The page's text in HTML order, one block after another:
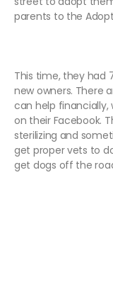
parents to the
This time, they had
new owners. There
can help financially,
on their Facebook.
sterilizing and
get proper vets to
get dogs off the